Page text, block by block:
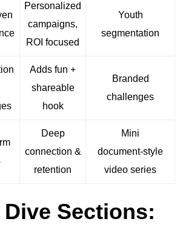
Personalized
campaigns,
ROI focused
Youth
segmentation
Adds fun +
shareable
hook
Branded
challenges
Deep
connection &
retention
Mini
document‑style
video series
Dive Sections: